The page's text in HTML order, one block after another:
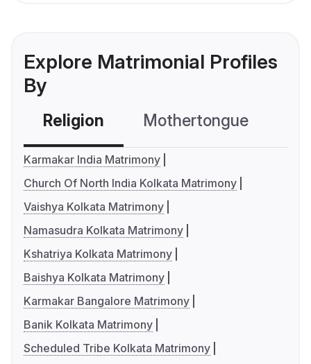
Explore Matrimonial Profiles
By
Religion Mothertongue
Karmakar India Matrimony
Church Of North India Kolkata Matrimony
Vaishya Kolkata Matrimony
Namasudra Kolkata Matrimony
Kshatriya Kolkata Matrimony
Baishya Kolkata Matrimony
Karmakar Bangalore Matrimony
Banik Kolkata Matrimony
Scheduled Tribe Kolkata Matrimony